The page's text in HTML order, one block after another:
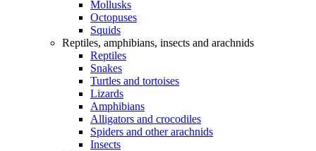
Mollusks
Octopuses
Squids
Reptiles, amphibians, insects and arachnids
Reptiles
Snakes
Turtles and tortoises
Lizards
Amphibians
Alligators and crocodiles
Spiders and other arachnids
Insects